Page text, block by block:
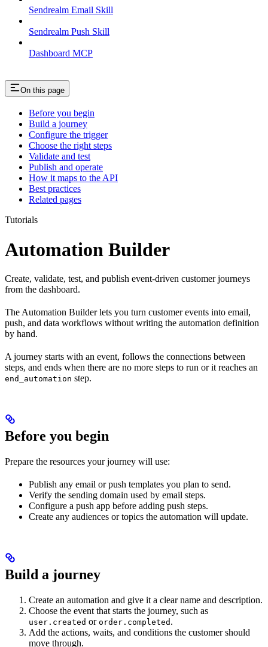
Sendrealm Email Skill
Sendrealm Push Skill
Dashboard MCP
On this page
Before you begin
Build a journey
Configure the trigger
Choose the right steps
Validate and test
Publish and operate
How it maps to the API
Best practices
Related pages
Tutorials
Automation Builder
Create, validate, test, and publish event-driven customer journeys
from the dashboard.
The Automation Builder lets you turn customer events into email,
push, and data workflows without writing the automation definition
by hand.
A journey starts with an event, follows the connections between
steps, and ends when there are no more steps to run or it reaches an
end_automation step.
Before you begin
Prepare the resources your journey will use:
Publish any email or push templates you plan to send.
Verify the sending domain used by email steps.
Configure a push app before adding push steps.
Create any audiences or topics the automation will update.
Build a journey
Create an automation and give it a clear name and description.
Choose the event that starts the journey, such as
user.created or order.completed .
Add the actions, waits, and conditions the customer should
move through.